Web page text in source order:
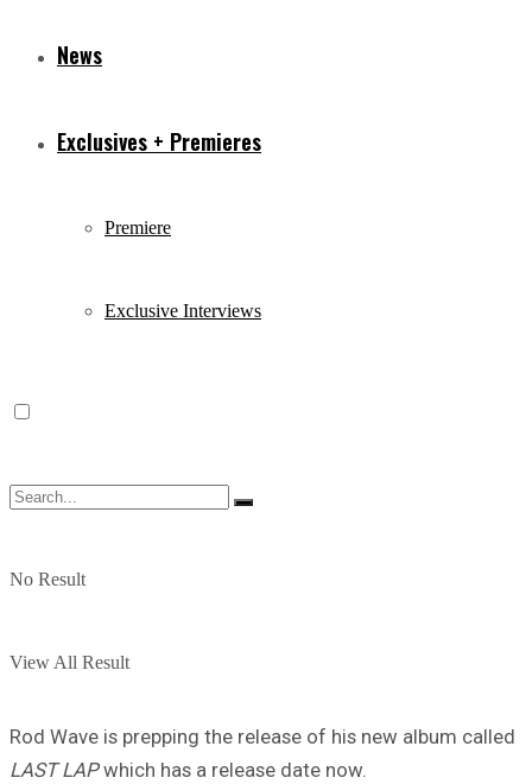
News
Exclusives + Premieres
Premiere
Exclusive Interviews
No Result
View All Result
Rod Wave is prepping the release of his new album called
LAST LAPwhich has a release date now.